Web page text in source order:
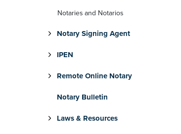
Notaries and Notarios
Notary Signing Agent
IPEN
Remote Online Notary
Notary Bulletin
Laws & Resources